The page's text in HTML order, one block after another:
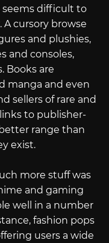
seems difficult to
cursory browse
and plushies,
and consoles,
Books are
manga and even
sellers of rare and
to publisher-
range than
exist.
more stuff was
and gaming
well in a number
fashion pops
users a wide